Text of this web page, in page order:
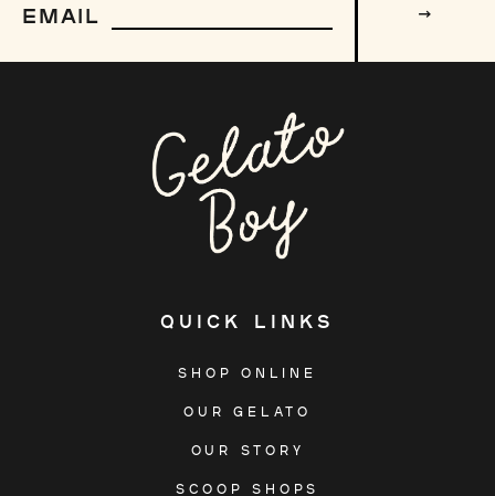
to
EMAIL
QUICK LINKS
SHOP ONLINE
OUR GELATO
OUR STORY
SCOOP SHOPS